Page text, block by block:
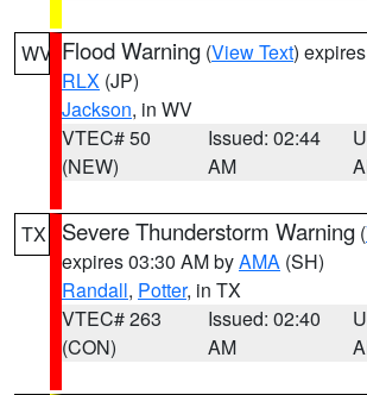
WV Flood Warning (View Text)
RLX (JP)
Jackson, in WV
VTEC# 50
(NEW)
Issued: 02:44
AM
TX Severe Thunderstorm Warning (
expires 03:30 AM byAMA (SH)
Randall, Potter, in TX
VTEC# 263
(CON)
Issued: 02:40
AM